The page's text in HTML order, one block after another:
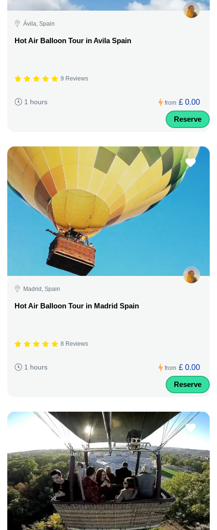
Ávila, Spain
Hot Air Balloon Tour in Avila Spain
9 Reviews
1 hours from £ 0.00
Reserve
Madrid, Spain
Hot Air Balloon Tour in Madrid Spain
8 Reviews
1 hours from £ 0.00
Reserve